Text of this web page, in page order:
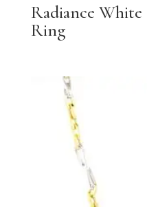
Radiance
Ring